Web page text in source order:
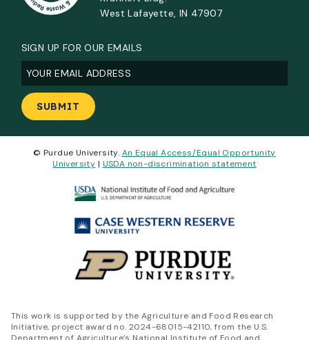
West Lafayette, IN 47907
SIGN UP FOR OUR EMAILS
Email(Required)
© Purdue University. An Equal Access/Equal Opportunity
University | USDA non-discrimination statement
This work is supported by the Agriculture and Food Research
Initiative, project award no. 2024-68015-42110, from the U.S.
Department of Agriculture’s National Institute of Food and